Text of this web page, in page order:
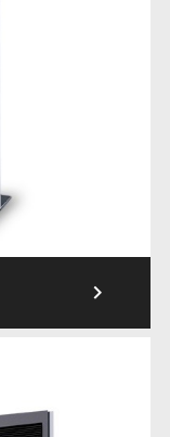
keyboard_arrow_right